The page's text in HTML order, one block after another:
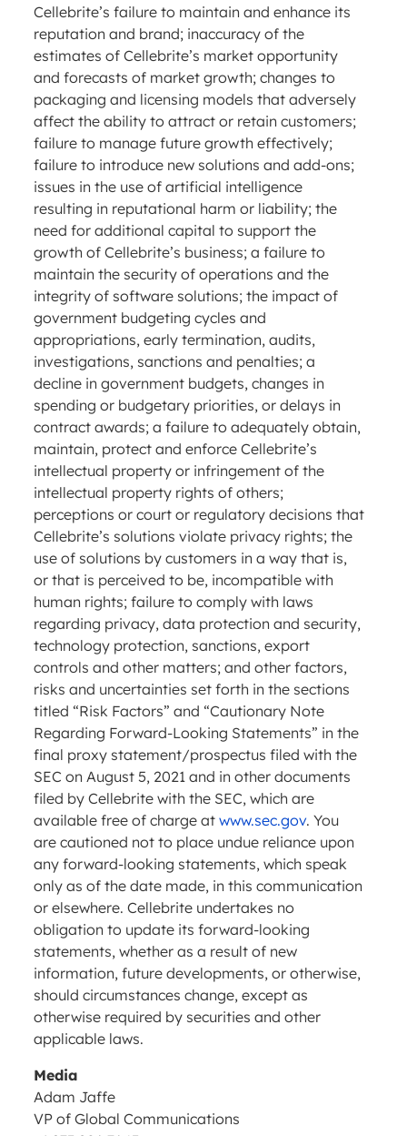
Cellebrite’s failure to maintain and enhance its
reputation and brand; inaccuracy of the
estimates of Cellebrite’s market opportunity
and forecasts of market growth; changes to
packaging and licensing models that adversely
affect the ability to attract or retain customers;
failure to manage future growth effectively;
failure to introduce new solutions and add-ons;
issues in the use of artificial intelligence
resulting in reputational harm or liability; the
need for additional capital to support the
growth of Cellebrite’s business; a failure to
maintain the security of operations and the
integrity of software solutions; the impact of
government budgeting cycles and
appropriations, early termination, audits,
investigations, sanctions and penalties; a
decline in government budgets, changes in
spending or budgetary priorities, or delays in
contract awards; a failure to adequately obtain,
maintain, protect and enforce Cellebrite’s
intellectual property or infringement of the
intellectual property rights of others;
perceptions or court or regulatory decisions that
Cellebrite’s solutions violate privacy rights; the
use of solutions by customers in a way that is,
or that is perceived to be, incompatible with
human rights; failure to comply with laws
regarding privacy, data protection and security,
technology protection, sanctions, export
controls and other matters; and other factors,
risks and uncertainties set forth in the sections
titled “Risk Factors” and “Cautionary Note
Regarding Forward-Looking Statements” in the
final proxy statement/prospectus filed with the
SEC on August 5, 2021 and in other documents
filed by Cellebrite with the SEC, which are
available free of charge at www.sec.gov. You
are cautioned not to place undue reliance upon
any forward-looking statements, which speak
only as of the date made, in this communication
or elsewhere. Cellebrite undertakes no
obligation to update its forward-looking
statements, whether as a result of new
information, future developments, or otherwise,
should circumstances change, except as
otherwise required by securities and other
applicable laws.
Media
Adam Jaffe
VP of Global Communications